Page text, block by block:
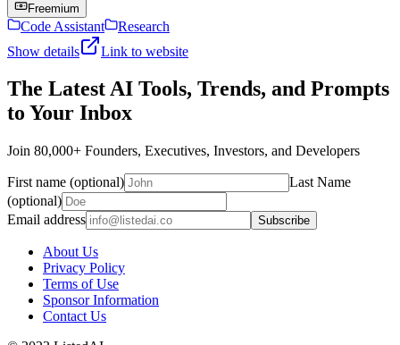
Freemium
Code Assistant
Research
Show details
Link to website
The Latest AI Tools, Trends, and Prompts
to Your Inbox
Join 80,000+ Founders, Executives, Investors, and Developers
First name (optional)
Last Name
(optional)
Email address
Subscribe
About Us
Privacy Policy
Terms of Use
Sponsor Information
Contact Us